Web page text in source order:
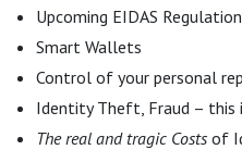
Upcoming EIDAS
Smart Wallets
Control of your personal
Identity Theft, Fraud – this
The real and tragic Costs of